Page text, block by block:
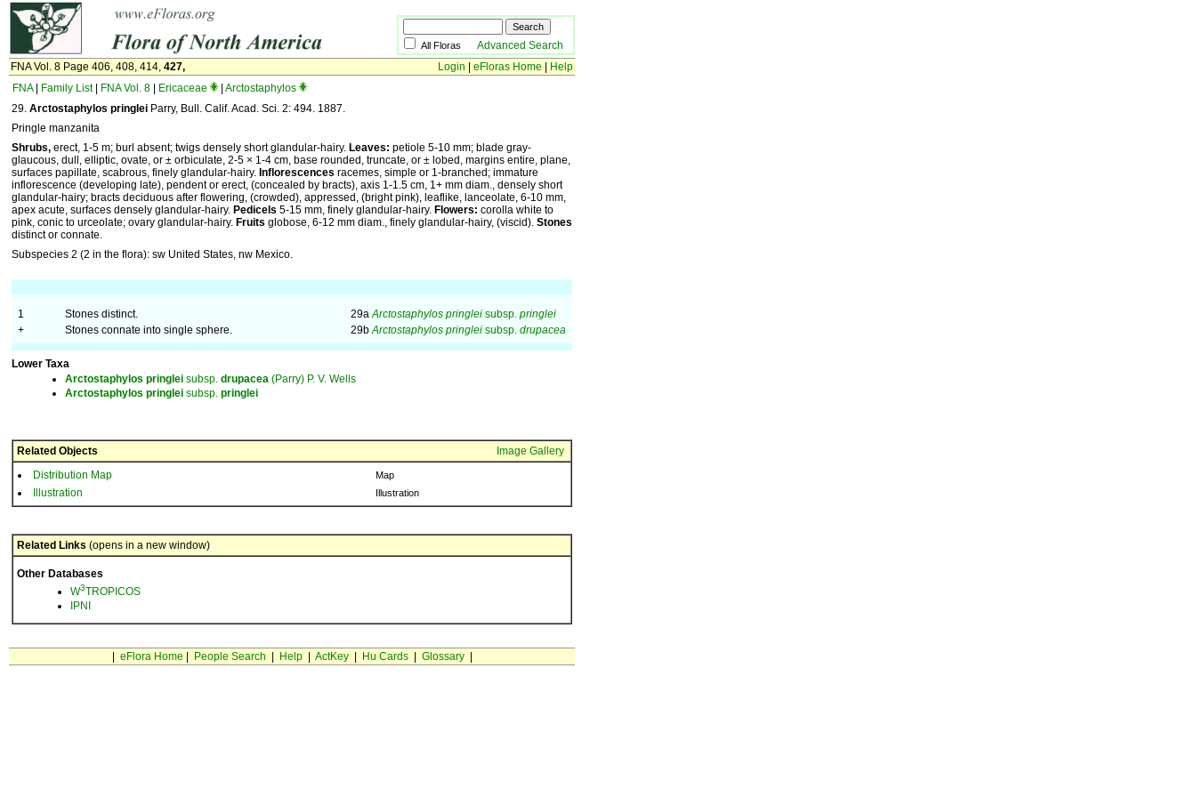
All Floras Advanced Search
FNA Vol. 8 Page 406, 408, 414, 427, Login eFloras Home
Help
FNA| Family List| FNA Vol. 8 Ericaceae
Arctostaphylos
29. Arctostaphylos pringlei Parry, Bull. Calif. Acad. Sci. 2: 494. 1887.
Pringle manzanita
Shrubs, erect, 1-5 m; burl absent; twigs densely short glandular-hairy. Leaves: petiole 5-10 mm; blade gray-
glaucous, dull, elliptic, ovate, or ± orbiculate, 2-5 × 1-4 cm, base rounded, truncate, or ± lobed, margins entire, plane,
surfaces papillate, scabrous, finely glandular-hairy. Inflorescences racemes, simple or 1-branched; immature
inflorescence (developing late), pendent or erect, (concealed by bracts), axis 1-1.5 cm, 1+ mm diam., densely short
glandular-hairy; bracts deciduous after flowering, (crowded), appressed, (bright pink), leaflike, lanceolate, 6-10 mm,
apex acute, surfaces densely glandular-hairy. Pedicels 5-15 mm, finely glandular-hairy. Flowers: corolla white to
pink, conic to urceolate; ovary glandular-hairy. Fruits globose, 6-12 mm diam., finely glandular-hairy, (viscid). Stones
distinct or connate.
Subspecies 2 (2 in the flora): sw United States, nw Mexico.
1 Stones distinct. 29aArctostaphylos pringlei subsp. pringlei
+
Stones connate into single sphere. 29bArctostaphylos pringlei subsp. drupacea
Lower Taxa
Arctostaphylos pringlei subsp. drupacea (Parry) P. V. Wells
Arctostaphylos pringlei subsp. pringlei
Related Objects
Image Gallery
Distribution Map
Map
Illustration Illustration
Related Links (opens in a new window)
Other Databases
W3TROPICOS
IPNI
eFlora Home People Search Help| ActKey| Hu Cards| Glossary|